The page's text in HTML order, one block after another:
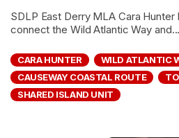
SDLP East Derry MLA Cara
connect the Wild Atlantic Way and...
CARA HUNTER
WILD ATLANTIC
CAUSEWAY COASTAL ROUTE
SHARED ISLAND UNIT